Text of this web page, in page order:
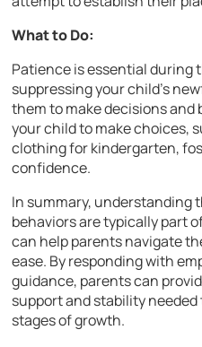
What to Do:
Patience is essential during
suppressing your child’s
them to make decisions
your child to make choices,
clothing for kindergarten,
confidence.
In summary,
behaviors are typically part
can help parents navigate
ease. By responding with
guidance, parents can
support and stability
stages of growth.